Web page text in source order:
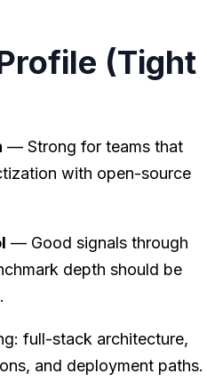
(Tight
— Strong for teams that
with open-source
— Good signals through
depth should be
full-stack architecture,
and deployment paths.